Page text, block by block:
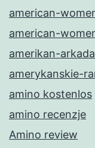
american-
american-
amerikan-
amerykanskie-
amino kostenlos
amino recenzje
Amino review